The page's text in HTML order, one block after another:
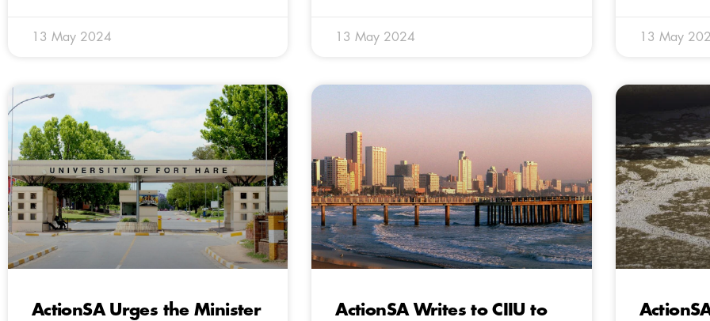
13 May 2024 13 May 2024 13 May
ActionSA Urges the Minister
ActionSA Writes to CIIU to